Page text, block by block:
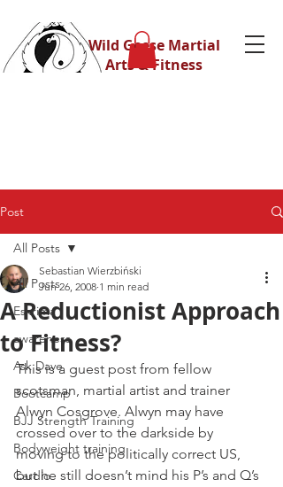
Wild Geese Martial
Arts & Fitness
Post
All Posts
Eskrima
awareness
Ask Dave
Bootcamp
BJJ Strength Training
Bodyweight training
Cardio
All Posts
A Reductionist Approach
to Fitness?
Sebastian Wierzbiński
Jun 26, 2008 1 min read
This is a guest post from fellow
scotsman, martial artist and trainer
Alwyn Cosgrove. Alwyn may have
crossed over to the darkside by
moving to the politically correct US,
but he still doesn’t mind his P’s and Q’s